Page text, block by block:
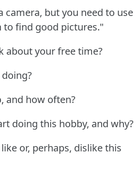
camera, but you need to use
find good pictures."
about your free time?
and how often?
doing this hobby, and why?
or, perhaps, dislike this